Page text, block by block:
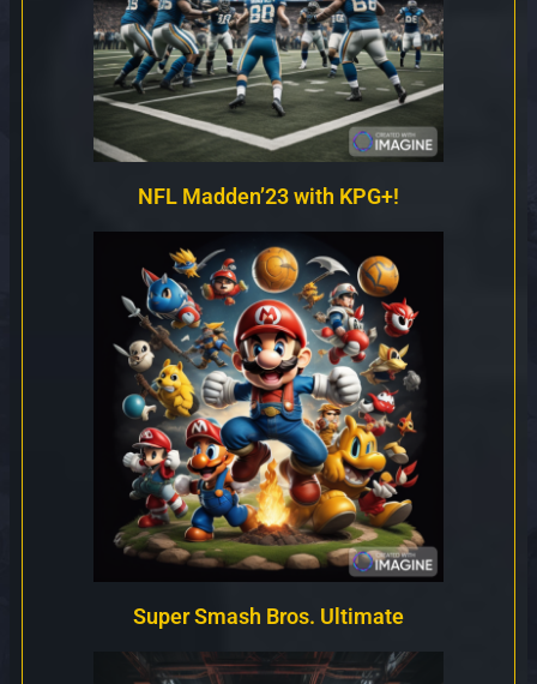
NFL Madden’23 with KPG+!
Super Smash Bros. Ultimate